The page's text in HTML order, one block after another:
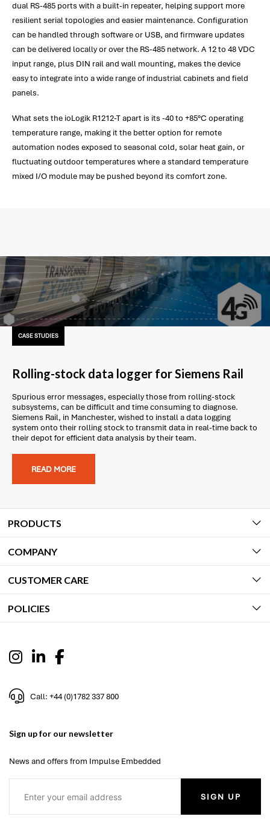
dual RS-485 ports with a built-in repeater, helping support more
resilient serial topologies and easier maintenance. Configuration
can be handled through software or USB, and firmware updates
can be delivered locally or over the RS-485 network. A 12 to 48 VDC
input range, plus DIN rail and wall mounting, makes the device
easy to integrate into a wide range of industrial cabinets and field
panels.
What sets the ioLogik R1212-T apart is its -40 to +85°C operating
temperature range, making it the better option for remote
automation nodes exposed to seasonal cold, solar heat gain, or
fluctuating outdoor temperatures where a standard temperature
mixed I/O module may be pushed beyond its comfort zone.
CASE STUDIES
Rolling-stock data logger for Siemens Rail
Spurious error messages, especially those from rolling-stock
subsystems, can be difficult and time consuming to diagnose.
Siemens Rail, in Manchester, wished to install a data logging
system onto their rolling stock to transmit data in real-time back to
their depot for efficient data analysis by their team.
READ MORE
PRODUCTS
COMPANY
CUSTOMER CARE
POLICIES
Call: +44 (0)1782 337 800
Sign up for our newsletter
News and offers from Impulse Embedded
SIGN UP